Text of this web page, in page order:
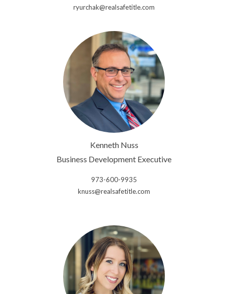
ryurchak@realsafetitle.com
Kenneth Nuss
Business Development Executive
973-600-9935
knuss@realsafetitle.com